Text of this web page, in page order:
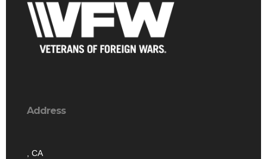
Address
, CA